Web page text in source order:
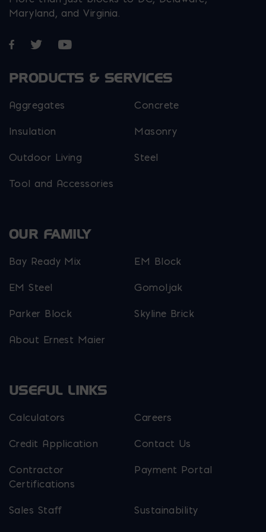
Maryland, and Virginia.
Opens in a new window
Opens in a new window
Opens in a new window
PRODUCTS & SERVICES
Aggregates Concrete
Insulation Masonry
Outdoor Living Steel
Tool and Accessories
OUR FAMILY
Bay Ready Mix EM Block
EM Steel Gomoljak
Parker Block Skyline Brick
About Ernest Maier
USEFUL LINKS
Calculators Careers
Credit Application Contact Us
Contractor
Certifications
Payment Portal
Sales Staff Sustainability